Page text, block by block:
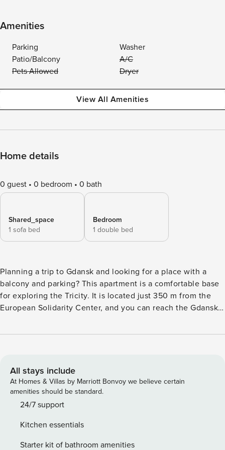
Amenities
Parking
Washer
Patio/Balcony
A/C
Pets Allowed
Dryer
View All Amenities
Home details
0 guest 0 bedroom 0 bath
Shared_space
1 sofa bed
Bedroom
1 double bed
Planning a trip to Gdansk and looking for a place with a
balcony and parking? This apartment is a comfortable base
for exploring the Tricity. It is located just 350 m from the
European Solidarity Center, and you can reach the Gdansk
kitchenette will make it easy to prepare meals, and you can
The 45 m² apartment is designed for 4 people. It consists of
a living room with a kitchenette, a separate bedroom and a
bathroom with a shower. At your disposal is also a balcony
with garden furniture, which can be accessed from both the
train station and airport ensures convenient access and
efficient movement around the area. You can easily find all
All stays include
At Homes & Villas by Marriott Bonvoy we believe certain
amenities should be standard.
24/7 support
Kitchen essentials
Starter kit of bathroom amenities